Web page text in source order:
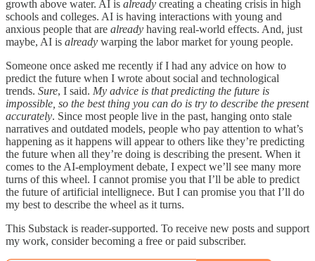
growth above water. AI is already creating a cheating crisis in high
schools and colleges. AI is having interactions with young and
anxious people that are already having real-world effects. And, just
maybe, AI is already warping the labor market for young people.
Someone once asked me recently if I had any advice on how to
predict the future when I wrote about social and technological
trends. Sure, I said. My advice is that predicting the future is
impossible, so the best thing you can do is try to describe the present
accurately. Since most people live in the past, hanging onto stale
narratives and outdated models, people who pay attention to what’s
happening as it happens will appear to others like they’re predicting
the future when all they’re doing is describing the present. When it
comes to the AI-employment debate, I expect we’ll see many more
turns of this wheel. I cannot promise you that I’ll be able to predict
the future of artificial intellignece. But I can promise you that I’ll do
my best to describe the wheel as it turns.
This Substack is reader-supported. To receive new posts and support
my work, consider becoming a free or paid subscriber.